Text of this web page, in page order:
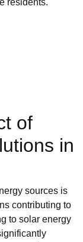
of
in
sources is
contributing to
to solar energy